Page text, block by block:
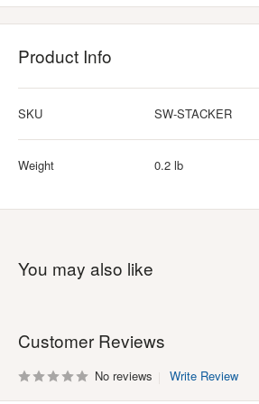
Product Info
SKU SW-STACKER
Weight 0.2 lb
You may also like
Customer Reviews
No reviews Write Review